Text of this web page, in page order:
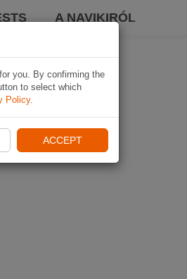
A NAVIKIRÓL
you. By confirming the
to select which
Policy.
ACCEPT